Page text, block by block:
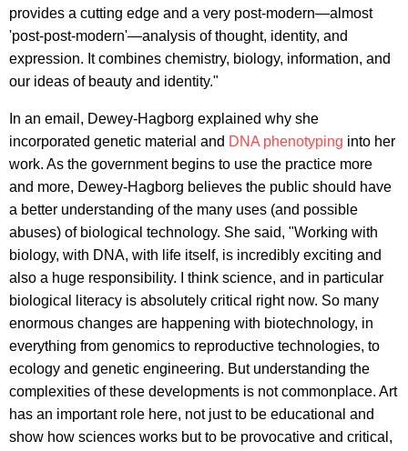
provides a cutting edge and a very post-modern—almost
'post-post-modern'—analysis of thought, identity, and
expression. It combines chemistry, biology, information, and
our ideas of beauty and identity."
In an email, Dewey-Hagborg explained why she
incorporated genetic material and DNA phenotyping into her
work. As the government begins to use the practice more
and more, Dewey-Hagborg believes the public should have
a better understanding of the many uses (and possible
abuses) of biological technology. She said, "Working with
biology, with DNA, with life itself, is incredibly exciting and
also a huge responsibility.
I think science, and in particular
biological literacy is absolutely critical right now. So many
enormous changes are happening with biotechnology, in
everything from genomics to reproductive technologies, to
ecology and genetic engineering. But understanding the
complexities of these developments is not commonplace. Art
has an important role here, not just to be educational and
show how sciences works but to be provocative and critical,